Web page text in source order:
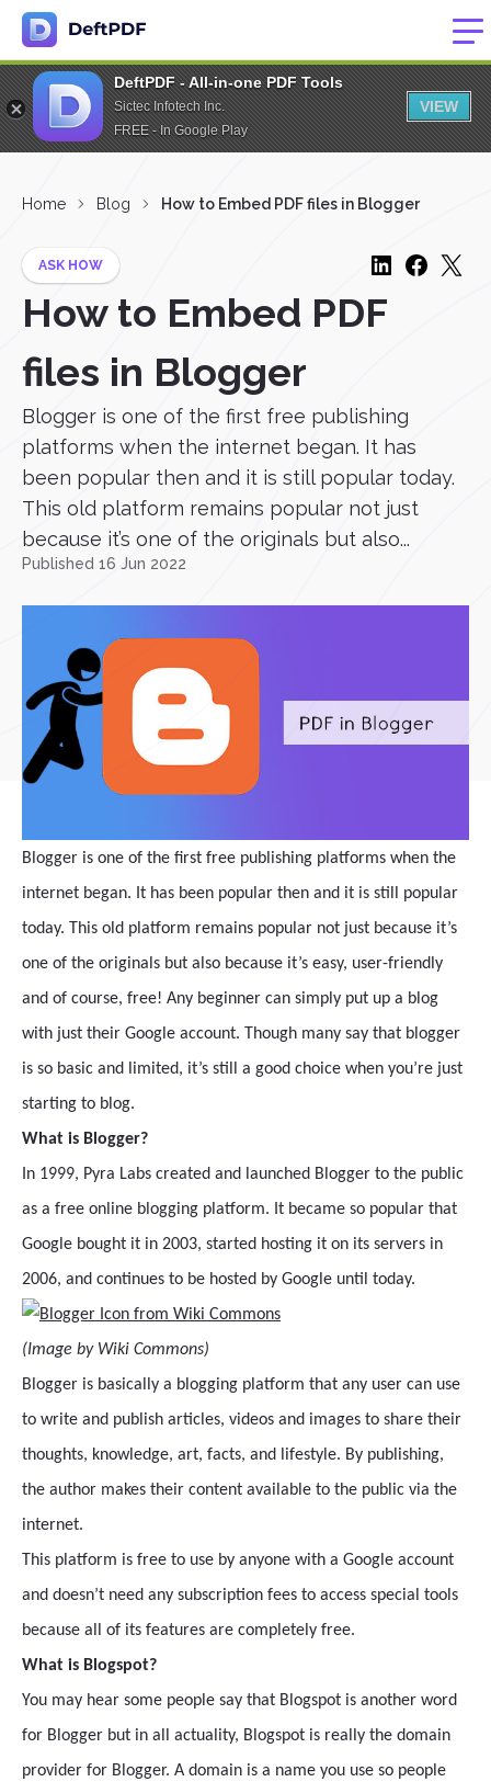
DeftPDF - All-in-one PDF Tools
Sictec Infotech Inc.
FREE - In Google Play
VIEW
Home Blog How to Embed PDF files in Blogger
ASK HOW
How to Embed PDF
files in Blogger
Blogger is one of the first free publishing
platforms when the internet began. It has
been popular then and it is still popular today.
This old platform remains popular not just
because it’s one of the originals but also...
Published 16 Jun 2022
Blogger is one of the first free publishing platforms when the
internet began. It has been popular then and it is still popular
today. This old platform remains popular not just because it’s
one of the originals but also because it’s easy, user-friendly
and of course, free! Any beginner can simply put up a blog
with just their Google account. Though many say that blogger
is so basic and limited, it’s still a good choice when you’re just
starting to blog.
What is Blogger?
In 1999, Pyra Labs created and launched Blogger to the public
as a free online blogging platform. It became so popular that
Google bought it in 2003, started hosting it on its servers in
2006, and continues to be hosted by Google until today.
(Image by Wiki Commons)
Blogger is basically a blogging platform that any user can use
to write and publish articles, videos and images to share their
thoughts, knowledge, art, facts, and lifestyle. By publishing,
the author makes their content available to the public via the
internet.
This platform is free to use by anyone with a Google account
and doesn’t need any subscription fees to access special tools
because all of its features are completely free.
What is Blogspot?
You may hear some people say that Blogspot is another word
for Blogger but in all actuality, Blogspot is really the domain
provider for Blogger. A domain is a name you use so people